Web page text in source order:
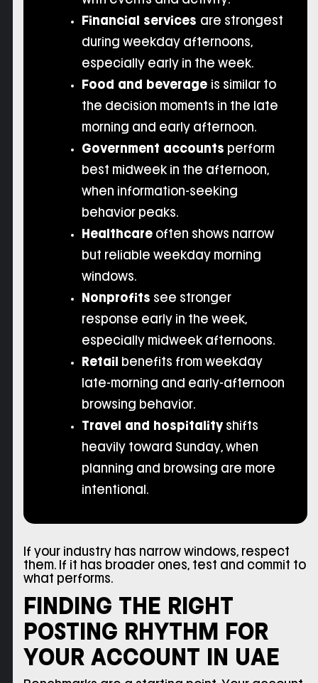
Financial services are strongest
during weekday afternoons,
especially early in the week.
Food and beverage is similar to
the decision moments in the late
morning and early afternoon.
Government accounts perform
best midweek in the afternoon,
when information-seeking
behavior peaks.
Healthcareoften shows narrow
but reliable weekday morning
windows.
Nonprofits see stronger
response early in the week,
especially midweek afternoons.
Retail
benefits from weekday
late-morning and early-afternoon
browsing behavior.
Travel and hospitalityshifts
heavily toward Sunday, when
planning and browsing are more
intentional.
If your industry has narrow windows, respect
them. If it has broader ones, test and commit to
what performs.
FINDING THE RIGHT
POSTING RHYTHM FOR
YOUR ACCOUNT IN UAE